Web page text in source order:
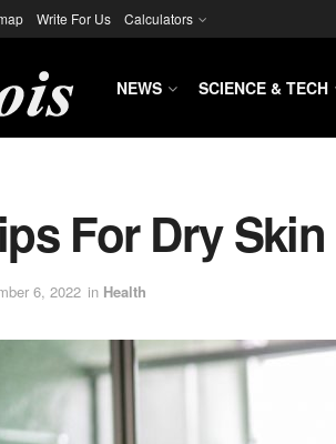
Write For Us Calculators
NEWS SCIENCE & TECH
For Dry
6, 2022 in Health